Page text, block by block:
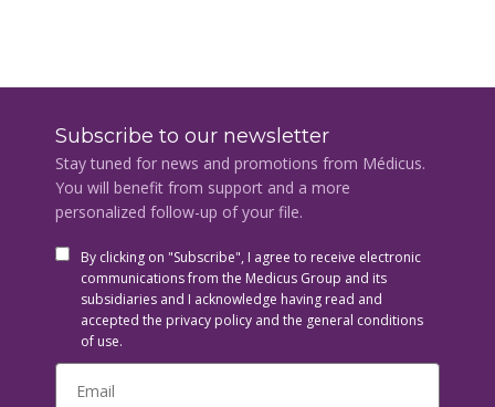
Subscribe to our newsletter
Stay tuned for news and promotions from Médicus.
You will benefit from support and a more
personalized follow-up of your file.
By clicking on "Subscribe", I agree to receive electronic
communications from the Medicus Group and its
subsidiaries and I acknowledge having read and
accepted the privacy policy and the general conditions
of use.